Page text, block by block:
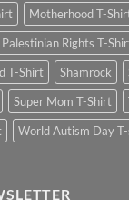
Motherhood T-
Palestinian Rights T-
T-Shirt Shamrock
Super Mom T-Shirt
World Autism Day